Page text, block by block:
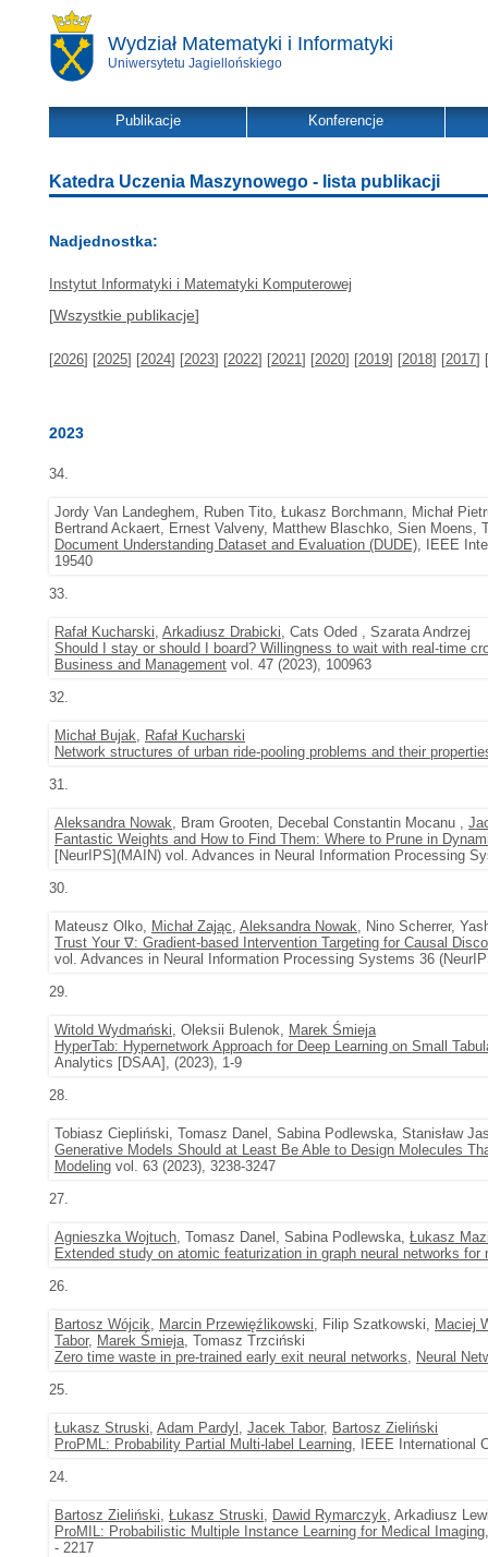
Wydział Matematyki i Informatyki
Uniwersytetu Jagiellońskiego
Publikacje Konferencje
Katedra Uczenia Maszynowego - lista publikacji
Nadjednostka:
Instytut Informatyki i Matematyki Komputerowej
[Wszystkie publikacje]
[2026] [2025] [2024] [2023] [2022] [2021] [2020] [2019] [2018] [2017] [
2023
34.
Jordy Van Landeghem, Ruben Tito, Łukasz Borchmann, Michał
Bertrand Ackaert, Ernest Valveny, Matthew Blaschko, Sien Moens,
Document Understanding Dataset and Evaluation (DUDE), IEEE
19540
33.
Rafał Kucharski, Arkadiusz Drabicki, Cats Oded , Szarata Andrzej
Should I stay or should I board? Willingness to wait with real-time
Business and Management vol. 47 (2023), 100963
32.
Michał Bujak, Rafał Kucharski
Network structures of urban ride-pooling problems and their
31.
Aleksandra Nowak, Bram Grooten, Decebal Constantin Mocanu ,
Fantastic Weights and How to Find Them: Where to Prune in
[NeurIPS](MAIN) vol. Advances in Neural Information Processing
30.
Mateusz Olko, Michał Zając, Aleksandra Nowak, Nino Scherrer,
Trust Your ∇: Gradient-based Intervention Targeting for Causal
vol. Advances in Neural Information Processing Systems 36
29.
Witold Wydmański, Oleksii Bulenok, Marek Śmieja
HyperTab: Hypernetwork Approach for Deep Learning on Small
Analytics [DSAA], (2023), 1-9
28.
Tobiasz Ciepliński, Tomasz Danel, Sabina Podlewska, Stanisław
Generative Models Should at Least Be Able to Design Molecules
Modeling vol. 63 (2023), 3238-3247
27.
Agnieszka Wojtuch, Tomasz Danel, Sabina Podlewska, Łukasz
Extended study on atomic featurization in graph neural networks for
26.
Bartosz Wójcik, Marcin Przewięźlikowski, Filip Szatkowski, Maciej
Tabor, Marek Śmieja, Tomasz Trzciński
Zero time waste in pre-trained early exit neural networks, Neural
25.
Łukasz Struski, Adam Pardyl , Jacek Tabor, Bartosz Zieliński
ProPML: Probability Partial Multi-label Learning, IEEE International
24.
Bartosz Zieliński, Łukasz Struski, Dawid Rymarczyk, Arkadiusz
ProMIL: Probabilistic Multiple Instance Learning for Medical Imaging
- 2217